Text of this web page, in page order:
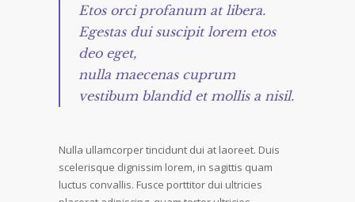
Etos orci profanum at libera.
Egestas dui suscipit lorem etos
deo eget,
nulla maecenas cuprum
vestibum blandid et mollis a nisil.
Nulla ullamcorper tincidunt dui at laoreet. Duis
scelerisque dignissim lorem, in sagittis quam
luctus convallis. Fusce porttitor dui ultricies